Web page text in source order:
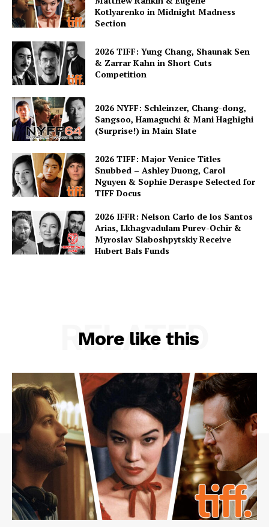
Kotlyarenko in Midnight Madness
Section
2026 TIFF: Yung Chang, Shaunak Sen
& Zarrar Kahn in Short Cuts
Competition
2026 NYFF: Schleinzer, Chang-dong,
Sangsoo, Hamaguchi & Mani Haghighi
(Surprise!) in Main Slate
2026 TIFF: Major Venice Titles
Snubbed – Ashley Duong, Carol
Nguyen & Sophie Deraspe Selected for
TIFF Docus
2026 IFFR: Nelson Carlo de los Santos
Arias, Lkhagvadulam Purev-Ochir &
Myroslav Slaboshpytskiy Receive
Hubert Bals Funds
More like this
RELATED